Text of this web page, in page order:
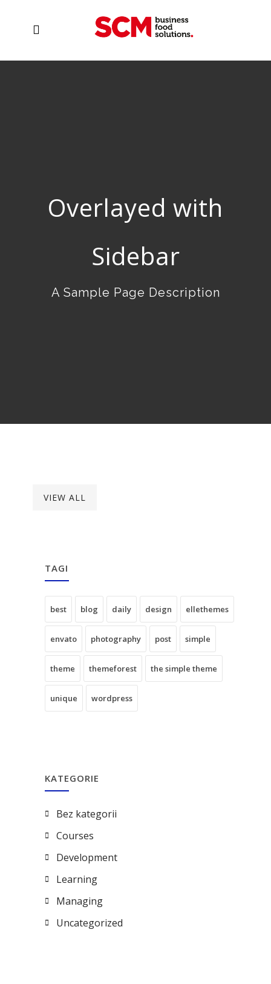
Overlayed with
Sidebar
A Sample Page Description
VIEW ALL
TAGI
best blog daily design ellethemes
envato photography post simple
theme themeforest the simple theme
unique wordpress
KATEGORIE
Bez kategorii
Courses
Development
Learning
Managing
Uncategorized